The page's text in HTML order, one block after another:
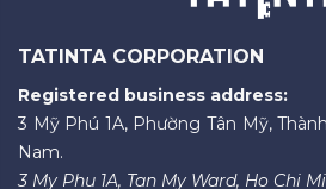
TATINTA CORPORATION
Registered business address:
3 Mỹ Phú 1A, Phường Tân Mỹ,
Nam.
3 My Phu 1A, Tan My Ward, Ho Chi